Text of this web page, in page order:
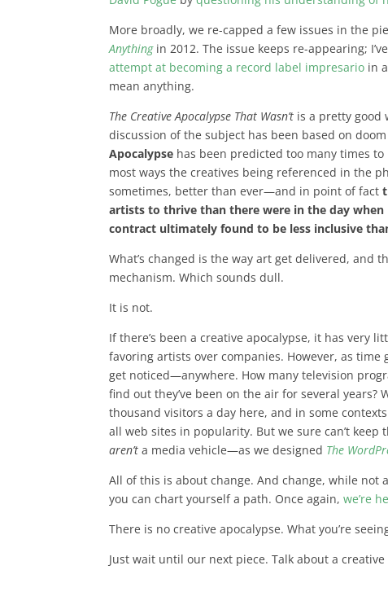
More broadly, we re-capped a few issues in the
Anythingin 2012. The issue keeps re-appearing;
attempt at becoming a record label impresario in
mean anything.
The Creative Apocalypse That Wasn’t is a pretty good
discussion of the subject has been based on
Apocalypse has been predicted too many times to
most ways the creatives being referenced in the
sometimes, better than ever—and in point of fact
artists to thrive than there were in the day when
contract ultimately found to be less inclusive
What’s changed is the way art get delivered,
mechanism. Which sounds dull.
It is not.
If there’s been a creative apocalypse, it has very
favoring artists over companies. However,as time
get noticed—anywhere. How many television
find out they’ve been on the air for several
thousand visitors a day here, and in some
all web sites in popularity. But we sure can’t
aren’t a media vehicle—as we designed The
All of this is about change. And change, while not
you can chart yourself a path. Once again,we’re
There is no creative apocalypse. What you’re
Just wait until our next piece. Talk about a